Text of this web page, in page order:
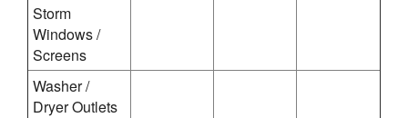
Storm
Windows /
Screens
Washer /
Dryer Outlets